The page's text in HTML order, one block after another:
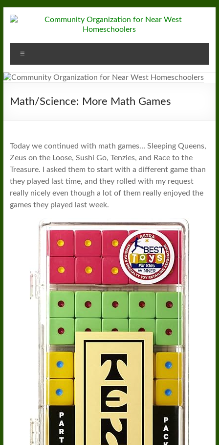
to
Community
Organization
for
Near
Homeschoolers
Math/Science: More Math Games
Today we continued with math games… Sleeping Queens,
Zeus on the Loose, Sushi Go, Tenzies, and Race to the
Treasure. I asked them to start with a different game than
they played last time, and they rolled with my request
really nicely even though a lot of them really enjoyed the
games they played last week.